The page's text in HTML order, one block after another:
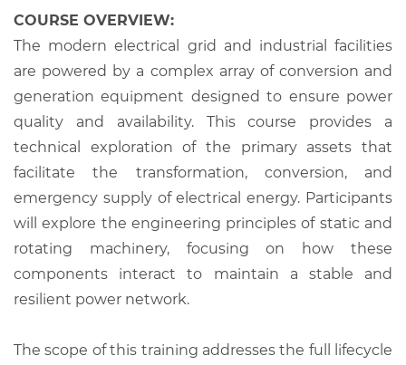
COURSE OVERVIEW:
The modern electrical grid and industrial facilities
are powered by a complex array of conversion and
generation equipment designed to ensure power
quality and availability. This course provides a
technical exploration of the primary assets that
facilitate the transformation, conversion, and
emergency supply of electrical energy. Participants
will explore the engineering principles of static and
rotating machinery, focusing on how these
components interact to maintain a stable and
resilient power network.
The scope of this training addresses the full lifecycle